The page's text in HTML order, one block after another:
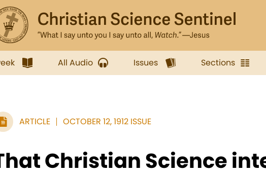
All Audio Issues Sections
ARTICLE OCTOBER 12, 1912 ISSUE
Christian Science